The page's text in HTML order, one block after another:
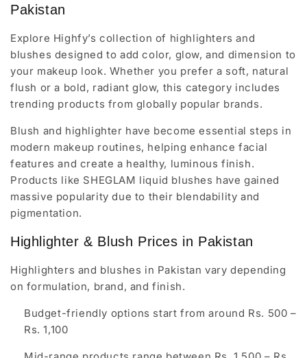
Pakistan
Explore Highfy’s collection of highlighters and
blushes designed to add color, glow, and dimension to
your makeup look. Whether you prefer a soft, natural
flush or a bold, radiant glow, this category includes
trending products from globally popular brands.
Blush and highlighter have become essential steps in
modern makeup routines, helping enhance facial
features and create a healthy, luminous finish.
Products like SHEGLAM liquid blushes have gained
massive popularity due to their blendability and
pigmentation.
Highlighter & Blush Prices in Pakistan
Highlighters and blushes in Pakistan vary depending
on formulation, brand, and finish.
Budget-friendly options start from around Rs. 500 –
Rs. 1,100